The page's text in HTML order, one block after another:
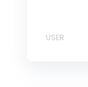
USER